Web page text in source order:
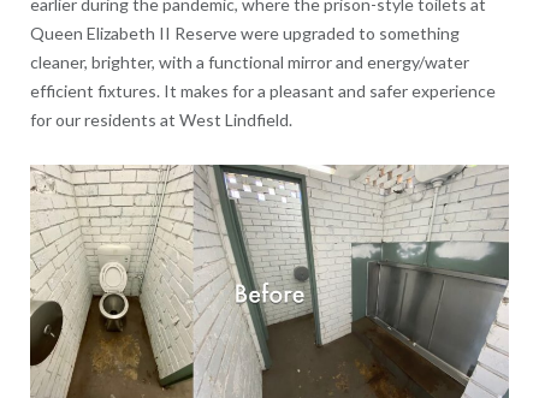
earlier during the pandemic, where the prison-style toilets at
Queen Elizabeth II Reserve were upgraded to something
cleaner, brighter, with a functional mirror and energy/water
efficient fixtures. It makes for a pleasant and safer experience
for our residents at West Lindfield.